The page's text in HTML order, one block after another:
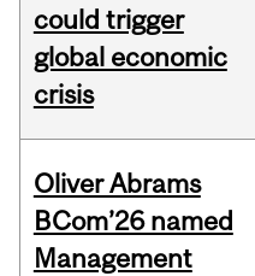
could trigger
global economic
crisis
Oliver Abrams
BCom’26 named
Management